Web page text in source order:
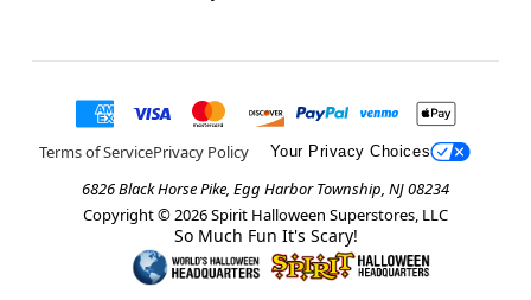
Terms of ServicePrivacy Policy Your Privacy Choices
6826 Black Horse Pike, Egg Harbor Township, NJ 08234
Copyright © 2026Spirit Halloween Superstores, LLC
So Much Fun It's Scary!